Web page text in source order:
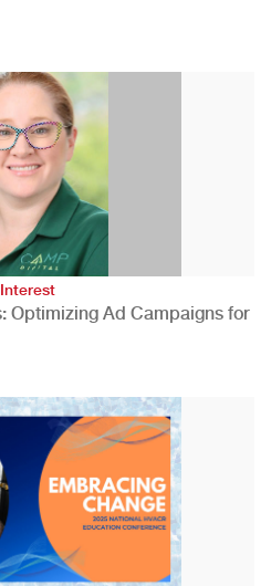
Optimizing Ad Campaigns for